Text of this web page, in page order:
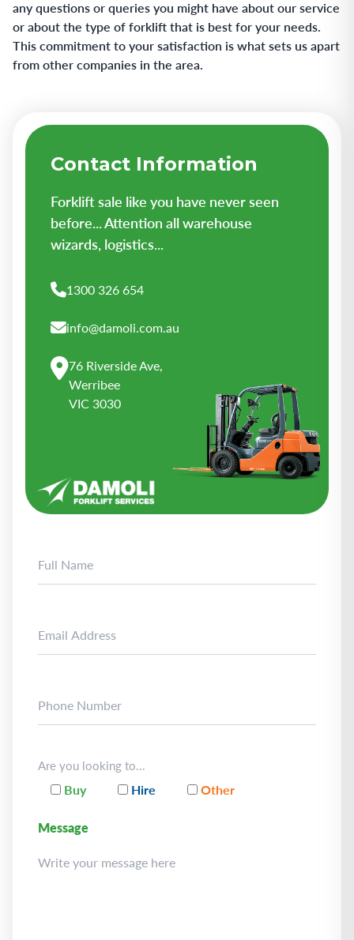
any questions or queries you might have about our service
or about the type of forklift that is best for your needs.
This commitment to your satisfaction is what sets us apart
from other companies in the area.
Contact Information
Forklift sale like you have never seen
before... Attention all warehouse
wizards, logistics...
1300 326 654
info@damoli.com.au
76 Riverside Ave,
Werribee
VIC 3030
Are you looking to...
Buy Hire Other
Message